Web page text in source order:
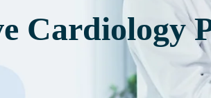
Cardiology